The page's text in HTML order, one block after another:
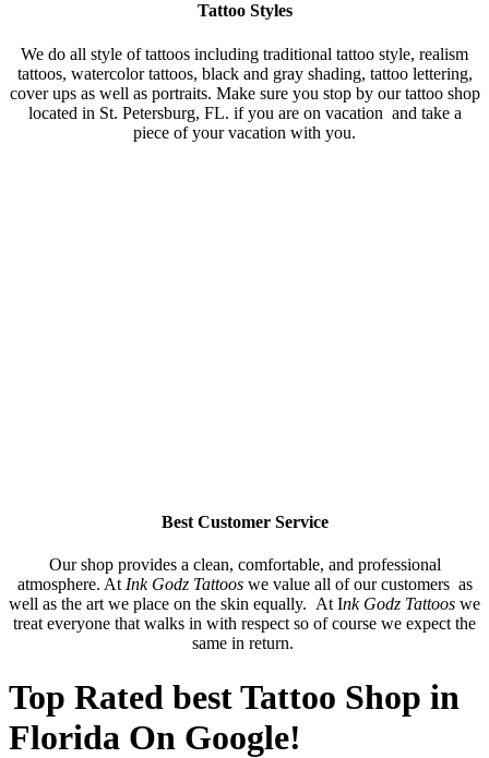
Tattoo Styles
We do all style of tattoos including traditional tattoo style, realism
tattoos, watercolor tattoos, black and gray shading, tattoo lettering,
cover ups as well as portraits. Make sure you stop by our tattoo shop
located in St. Petersburg, FL. if you are on vacation and take a
piece of your vacation with you.
Best Customer Service
Our shop provides a clean, comfortable, and professional
atmosphere. AtInk Godz Tattooswe value all of our customers as
well as the art we place on the skin equally. At Ink Godz Tattoos we
treat everyone that walks in with respect so of course we expect the
same in return.
Top Rated best Tattoo Shop in
Florida On Google!